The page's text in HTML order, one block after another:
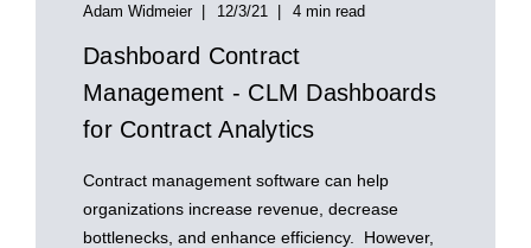
Adam Widmeier 12/3/21 4 min read
Dashboard Contract
Management - CLM Dashboards
for Contract Analytics
Contract management software can help
organizations increase revenue, decrease
bottlenecks, and enhance efficiency. However,